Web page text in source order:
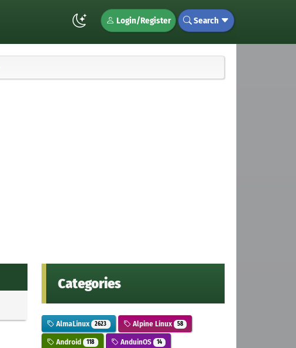
Login/Register Search
Categories
AlmaLinux 2623 Alpine Linux 58
Android 118 AnduinOS 14